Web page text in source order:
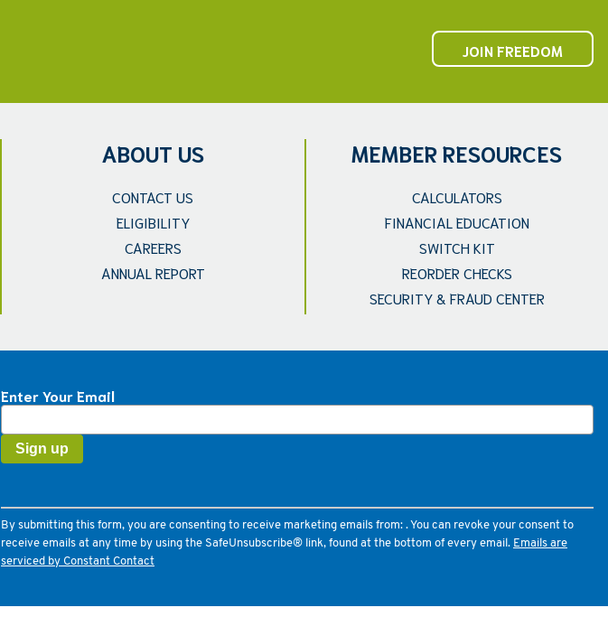
JOIN FREEDOM
ABOUT US
CONTACT US
ELIGIBILITY
CAREERS
ANNUAL REPORT
MEMBER RESOURCES
CALCULATORS
FINANCIAL EDUCATION
SWITCH KIT
REORDER CHECKS
SECURITY & FRAUD CENTER
Enter Your Email
Contact
Use.
Please
field
blank.
By submitting this form, you are consenting to receive marketing emails from: . You can revoke your consent to
receive emails at any time by using the SafeUnsubscribe® link, found at the bottom of every email. Emails are
serviced by Constant Contact